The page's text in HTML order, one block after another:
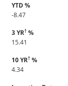
YTD %
-8.47
3 YR† %
15.41
10 YR† %
4.34